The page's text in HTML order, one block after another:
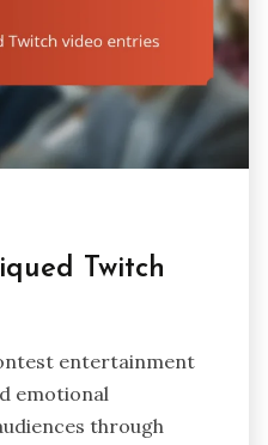
Twitch
entertainment
emotional
through